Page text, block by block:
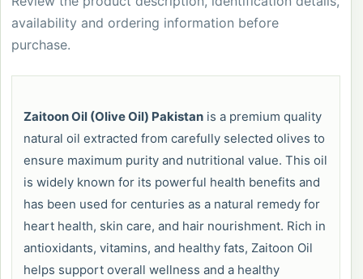
availability and ordering information before
purchase.
Zaitoon Oil (Olive Oil) Pakistan is a premium quality
natural oil extracted from carefully selected olives to
ensure maximum purity and nutritional value. This oil
is widely known for its powerful health benefits and
has been used for centuries as a natural remedy for
heart health, skin care, and hair nourishment. Rich in
antioxidants, vitamins, and healthy fats, Zaitoon Oil
helps support overall wellness and a healthy